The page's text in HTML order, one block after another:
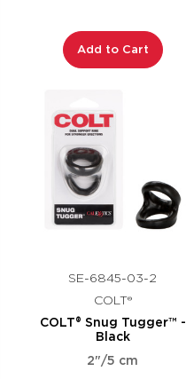
Add to Cart
SE-6845-03-2
COLT®
COLT® Snug Tugger™ -
Black
2"/5 cm